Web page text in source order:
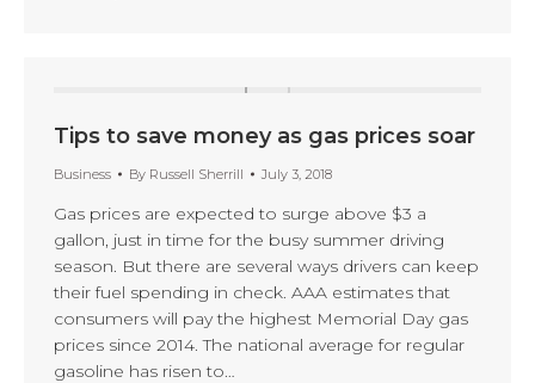
Tips to save money as gas prices soar
Business By Russell Sherrill July 3, 2018
Gas prices are expected to surge above $3 a
gallon, just in time for the busy summer driving
season. But there are several ways drivers can keep
their fuel spending in check. AAA estimates that
consumers will pay the highest Memorial Day gas
prices since 2014. The national average for regular
gasoline has risen to…